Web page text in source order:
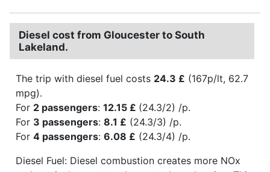
Diesel cost from Gloucester to South
Lakeland.
The trip with diesel fuel costs 24.3 £ (167p/lt, 62.7
mpg).
For 2 passengers: 12.15 £ (24.3/2) /p.
For 3 passengers: 8.1 £ (24.3/3) /p.
For 4 passengers: 6.08 £ (24.3/4) /p.
Diesel Fuel: Diesel combustion creates more NOx